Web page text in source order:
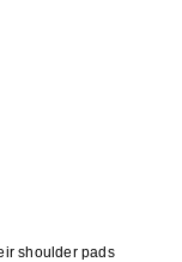
shoulder pads